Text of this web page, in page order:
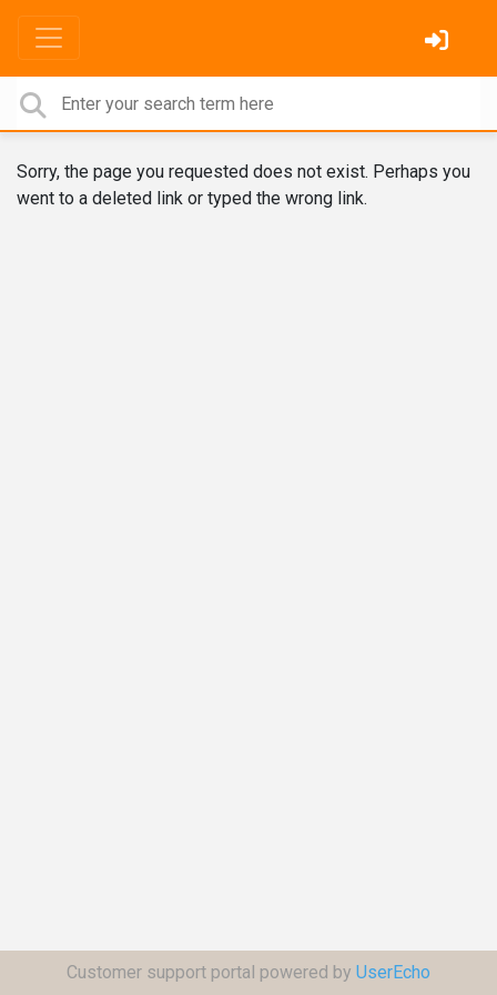
Sorry, the page you requested does not exist. Perhaps you
went to a deleted link or typed the wrong link.
Customer support portal powered by UserEcho